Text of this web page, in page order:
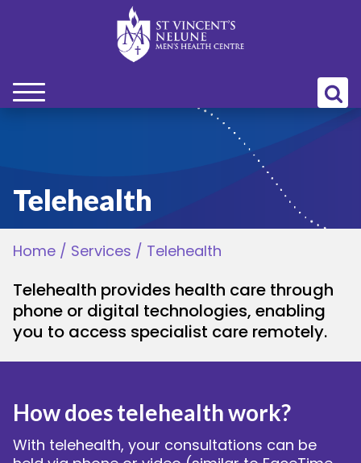
Telehealth
Home / Services / Telehealth
Telehealth provides health care through
phone or digital technologies, enabling
you to access specialist care remotely.
How does telehealth work?
With telehealth, your consultations can be